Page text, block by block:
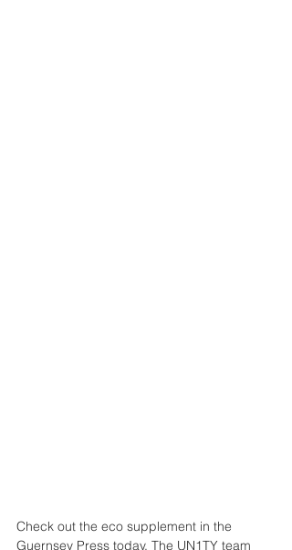
Check out the eco supplement in the
Guernsey Press today. The UN1TY team